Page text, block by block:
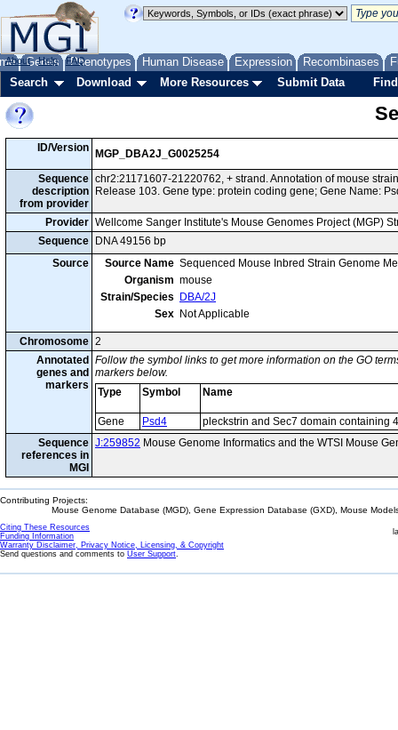
Genes Phenotypes Human Disease Expression Recombinases
About Help FAQ
Search Download More Resources Submit Data
ID/Version
MGP_DBA2J_G0025254
Sequence
description
from provider
chr2:21171607-21220762, + strand. Annotation of mouse
Release 103. Gene type: protein coding gene; Gene Name:
Provider Wellcome Sanger Institute's Mouse Genomes Project (MGP)
Sequence
DNA 49156 bp
Source
Source Name Sequenced Mouse Inbred Strain Genome
Organism mouse
Strain/Species
DBA/2J
Sex Not Applicable
Chromosome 2
Annotated
genes and
markers
Follow the symbol links to get more information on the GO
markers below.
Type
Symbol Name
Gene Psd4
pleckstrin and Sec7 domain containing 4
Sequence
references in
MGI
J:259852 Mouse Genome Informatics and the WTSI Mouse
Contributing Projects:
Mouse Genome Database (MGD), Gene Expression Database (GXD), Mouse
Citing These Resources
Funding Information
Warranty Disclaimer, Privacy Notice, Licensing, & Copyright
Send questions and comments to User Support.